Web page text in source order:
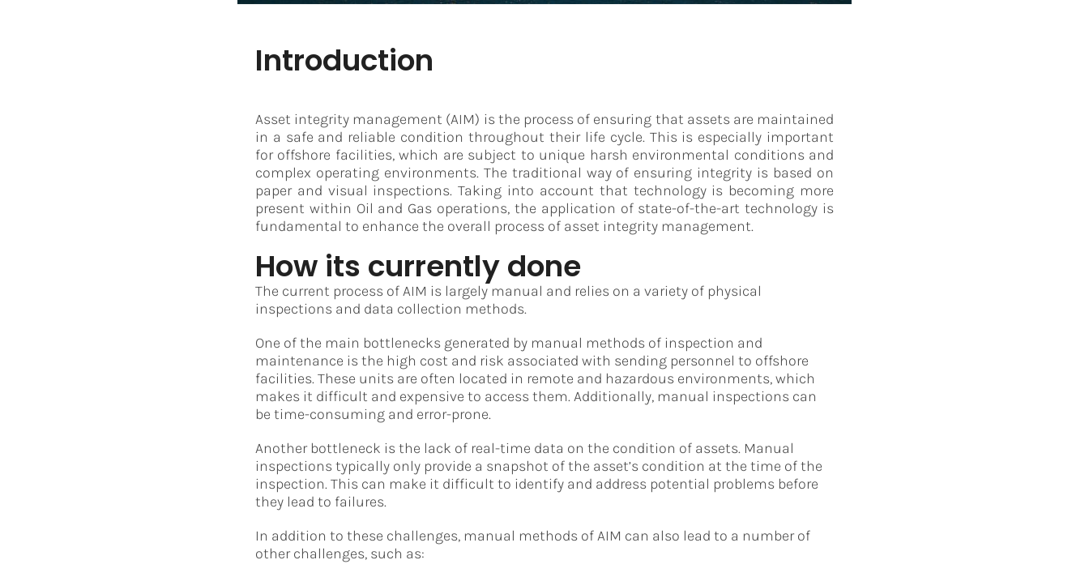
Introduction
Asset integrity management (AIM) is the process of ensuring that assets are maintained
in a safe and reliable condition throughout their life cycle. This is especially important
for offshore facilities, which are subject to unique harsh environmental conditions and
complex operating environments. The traditional way of ensuring integrity is based on
paper and visual inspections. Taking into account that technology is becoming more
present within Oil and Gas operations, the application of state-of-the-art technology is
fundamental to enhance the overall process of asset integrity management.
How its currently done
The current process of AIM is largely manual and relies on a variety of physical
inspections and data collection methods.
One of the main bottlenecks generated by manual methods of inspection and
maintenance is the high cost and risk associated with sending personnel to offshore
facilities. These units are often located in remote and hazardous environments, which
makes it difficult and expensive to access them. Additionally, manual inspections can
be time-consuming and error-prone.
Another bottleneck is the lack of real-time data on the condition of assets. Manual
inspections typically only provide a snapshot of the asset’s condition at the time of the
inspection. This can make it difficult to identify and address potential problems before
they lead to failures.
In addition to these challenges, manual methods of AIM can also lead to a number of
other challenges, such as: